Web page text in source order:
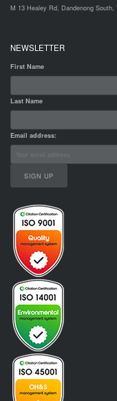
M 13 Healey Rd, Dandenong South,
NEWSLETTER
First Name
Last Name
Email address: